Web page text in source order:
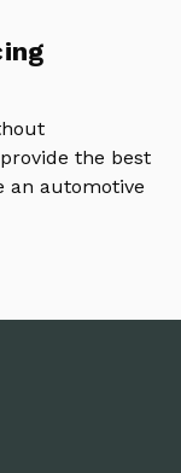
the best
an automotive